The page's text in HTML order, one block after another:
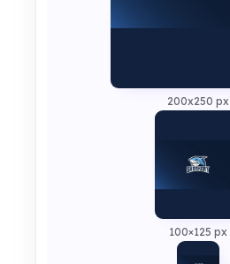
200x250 px
100×125 px